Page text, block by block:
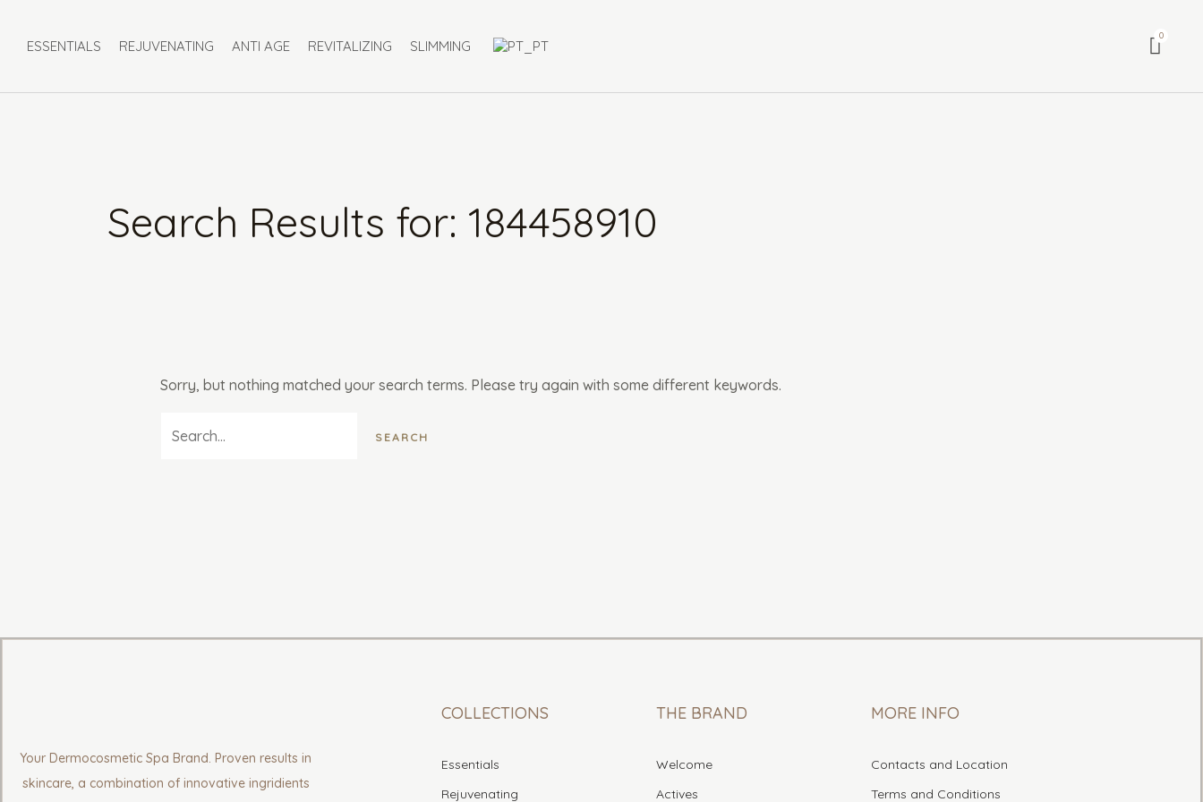
ESSENTIALS REJUVENATING ANTI AGE REVITALIZING SLIMMING
Search Results for: 184458910
Sorry, but nothing matched your search terms. Please try again with some different keywords.
for:
Your Dermocosmetic Spa Brand. Proven results in
skincare, a combination of innovative ingridients
COLLECTIONS
Essentials
Rejuvenating
THE BRAND
Welcome
Actives
MORE INFO
Contacts and Location
Terms and Conditions